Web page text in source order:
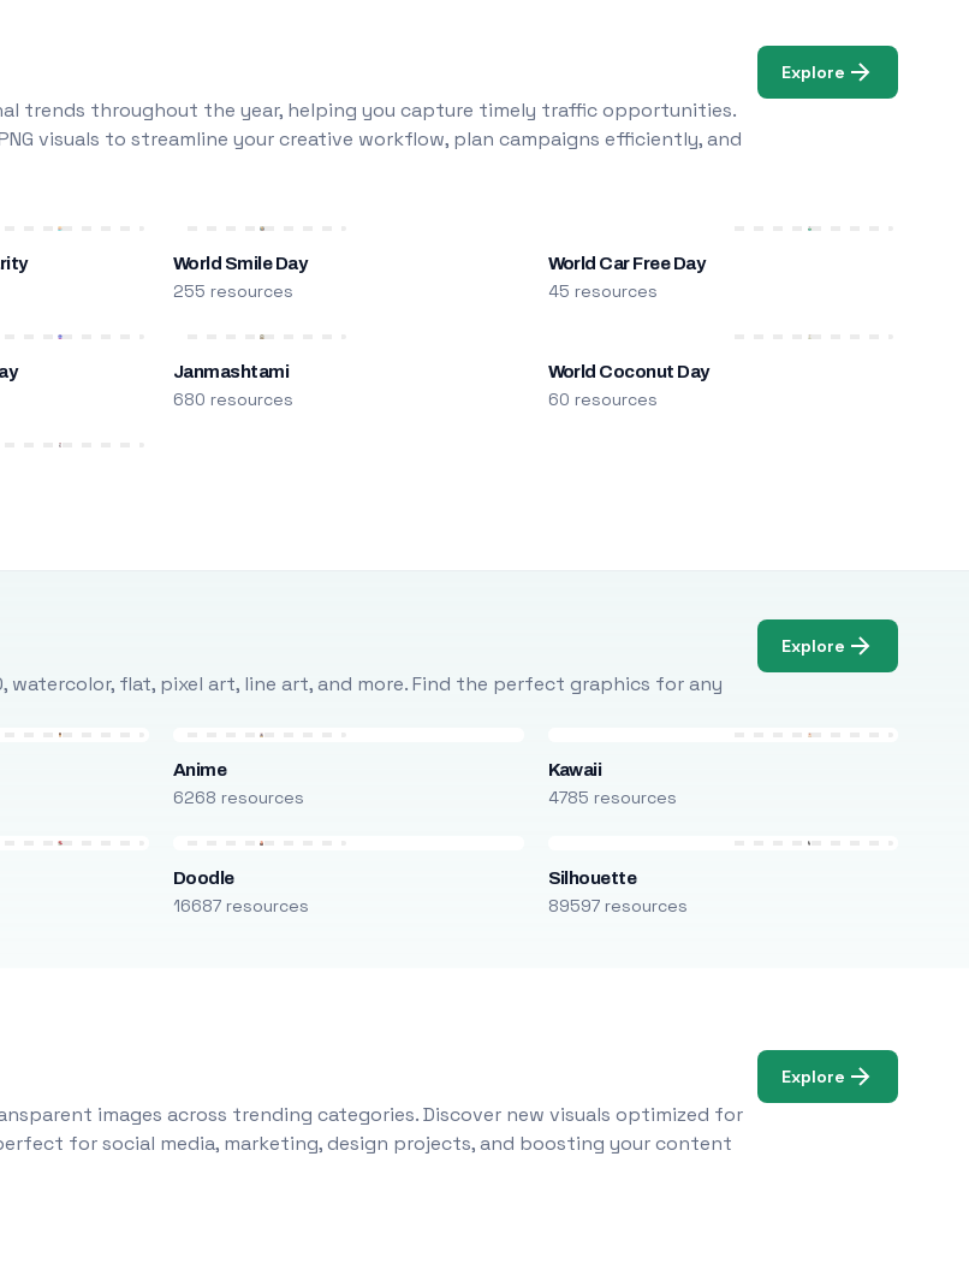
trends throughout the year, helping you capture timely traffic opportunities.
visuals to streamline your creative workflow, plan campaigns efficiently, and
Explore
World Smile Day
255 resources
World Car Free Day
45 resources
Janmashtami
680 resources
World Coconut Day
60 resources
watercolor, flat, pixel art, line art, and more. Find the perfect graphics for any
Explore
Anime
6268 resources
Kawaii
4785 resources
Doodle
16687 resources
Silhouette
89597 resources
images across trending categories. Discover new visuals optimized for
for social media, marketing, design projects, and boosting your content
Explore